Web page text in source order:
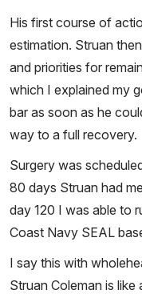
His first course of
estimation. Struan
and priorities for
which I explained my
bar as soon as he
way to a full recovery.
Surgery was
80 days Struan had
day 120 I was able to
Coast Navy SEAL
I say this with
Struan Coleman is